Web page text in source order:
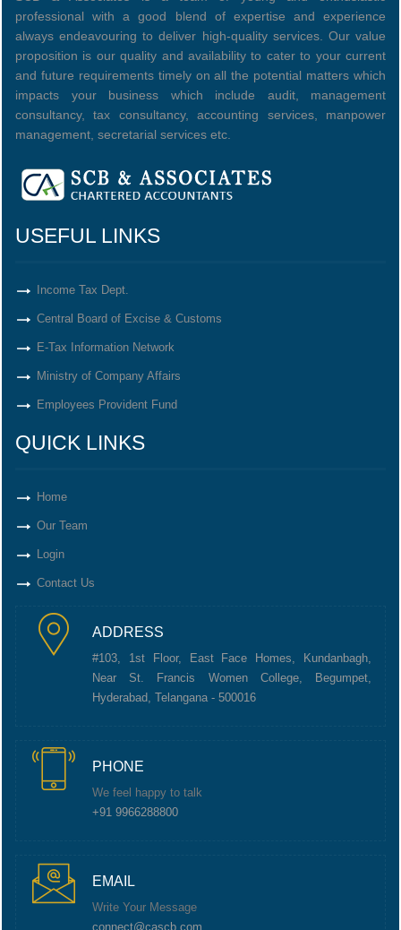
professional with a good blend of expertise and experience
always endeavouring to deliver high-quality services. Our value
proposition is our quality and availability to cater to your current
and future requirements timely on all the potential matters which
impacts your business which include audit, management
consultancy, tax consultancy, accounting services, manpower
management, secretarial services etc.
USEFUL LINKS
Income Tax Dept.
Central Board of Excise & Customs
E-Tax Information Network
Ministry of Company Affairs
Employees Provident Fund
QUICK LINKS
Home
Our Team
Login
Contact Us
ADDRESS
#103, 1st Floor, East Face Homes, Kundanbagh,
Near St. Francis Women College, Begumpet,
Hyderabad, Telangana - 500016
PHONE
We feel happy to talk
+91 9966288800
EMAIL
Write Your Message
connect@cascb.com